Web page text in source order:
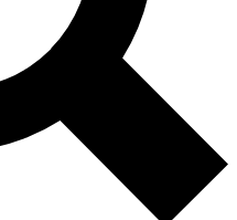
Exclusive, original
reporting
Member-only features